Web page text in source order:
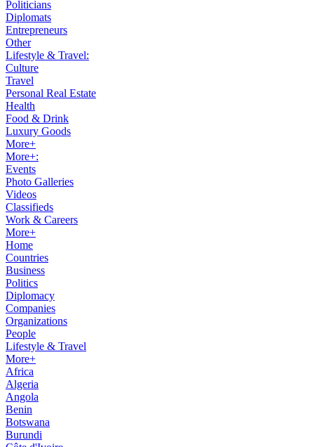
Politicians
Diplomats
Entrepreneurs
Other
Lifestyle & Travel:
Culture
Travel
Personal Real Estate
Health
Food & Drink
Luxury Goods
More+
More+:
Events
Photo Galleries
Videos
Classifieds
Work & Careers
More+
Home
Countries
Business
Politics
Diplomacy
Companies
Organizations
People
Lifestyle & Travel
More+
Africa
Algeria
Angola
Benin
Botswana
Burundi